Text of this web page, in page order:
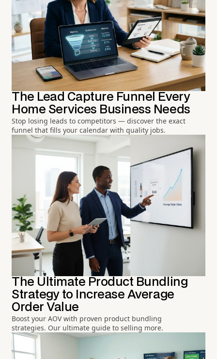
The Lead Capture Funnel Every
Home Services Business Needs
Stop losing leads to competitors — discover the exact
funnel that fills your calendar with quality jobs.
The Ultimate Product Bundling
Strategy to Increase Average
Order Value
Boost your AOV with proven product bundling
strategies. Our ultimate guide to selling more.